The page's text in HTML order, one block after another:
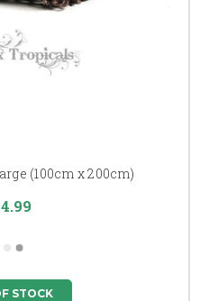
(100cm x 200cm)
STOCK